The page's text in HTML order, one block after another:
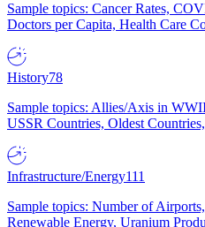
Sample topics: Cancer Rates,
Doctors per Capita, Health Care
History78
Sample topics: Allies/Axis in
USSR Countries, Oldest
Infrastructure/Energy111
Sample topics: Number of
Renewable Energy, Uranium